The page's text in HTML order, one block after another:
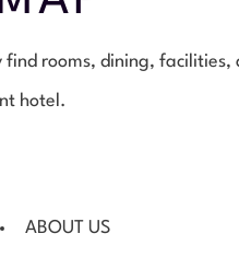
rooms, dining,
hotel.
ABOUT US